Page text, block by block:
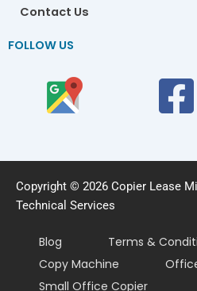
Contact Us
FOLLOW US
Copyright © 2026 Copier Lease
Technical Services
Blog
Terms &
Copy Machine
Small Office Copier